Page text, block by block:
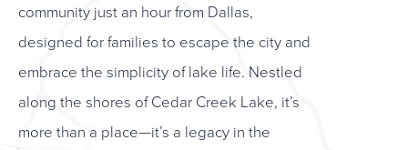
community just an hour from Dallas,
designed for families to escape the city and
embrace the simplicity of lake life. Nestled
along the shores of Cedar Creek Lake, it’s
more than a place—it’s a legacy in the